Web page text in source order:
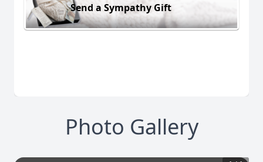
Send a Sympathy Gift
Photo Gallery